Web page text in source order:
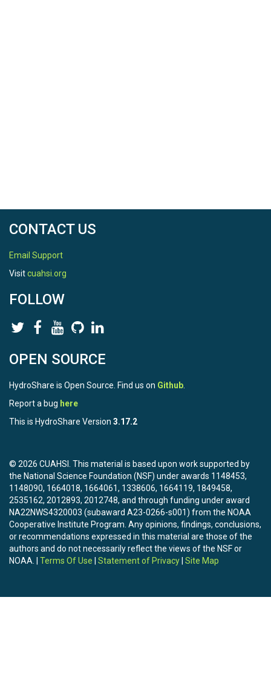
CONTACT US
Email Support
Visitcuahsi.org
FOLLOW
OPEN SOURCE
HydroShare is Open Source. Find us on Github
Report a bug here
This is HydroShare Version 3.17.2
© 2026 CUAHSI. This material is based upon work supported by
the National Science Foundation (NSF) under awards 1148453,
1148090, 1664018, 1664061, 1338606, 1664119, 1849458,
2535162, 2012893, 2012748, and through funding under award
NA22NWS4320003 (subaward A23-0266-s001) from the NOAA
Cooperative Institute Program. Any opinions, findings, conclusions,
or recommendations expressed in this material are those of the
authors and do not necessarily reflect the views of the NSF or
NOAA. | Terms Of Use Statement of Privacy Site Map